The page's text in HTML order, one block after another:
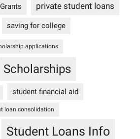
private student loans
saving for college
applications
Scholarships
student financial aid
loan consolidation
Student Loans Info